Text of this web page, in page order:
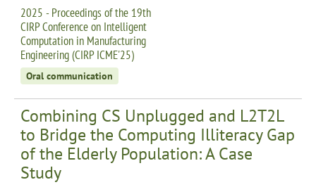
2025 - Proceedings of the 19th
CIRP Conference on Intelligent
Computation in Manufacturing
Engineering (CIRP ICME'25)
Oral communication
Combining CS Unplugged and L2T2L
to Bridge the Computing Illiteracy Gap
of the Elderly Population: A Case
Study